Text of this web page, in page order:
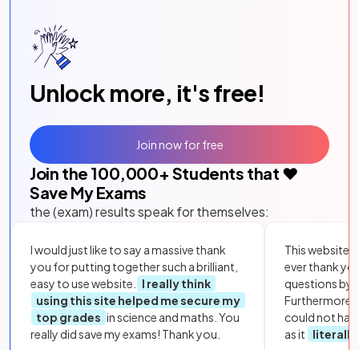
Unlock more, it's free!
Join the 100,000+ Students that ❤️
Save My Exams
the (exam) results speak for themselves:
I would just like to say a massive thank
you for putting together such a brilliant,
easy to use website.
I really think
using this site helped me secure my
top grades in science and maths. You
really did save my exams! Thank you.
This website
ever thank
questions by
Furthermore,
could not
as it
literally
Join now for free